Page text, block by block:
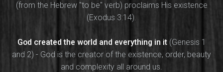
(from the Hebrew "to be" verb) proclaims His existence
(Exodus 3:14).
God created the world and everything in it(Genesis 1
and 2) - God is the creator of the existence, order, beauty
and complexity all around us.